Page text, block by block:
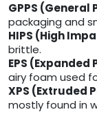
GPPS (General
packaging and
HIPS (High
brittle.
EPS
airy foam used
XPS (Extruded
mostly found in